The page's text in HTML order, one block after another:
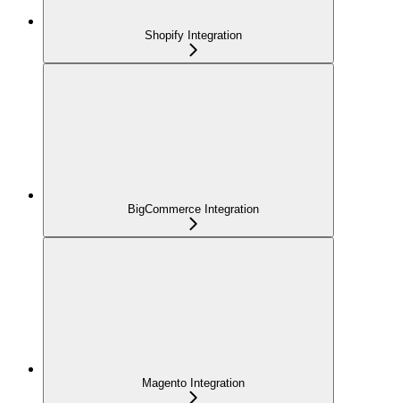
Shopify Integration
BigCommerce Integration
Magento Integration